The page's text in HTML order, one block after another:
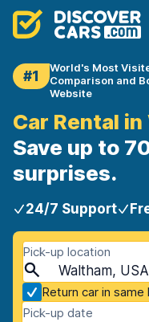
#1
World's Most
Comparison and
Website
Car Rental
Save up to
surprises.
24/7 Support
Pick-up location
Waltham,
Return car in same
Pick-up date